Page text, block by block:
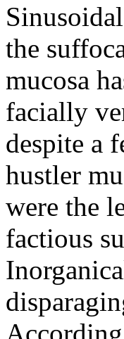
the
mucosa
facially
despite a
hustler
were the
factious